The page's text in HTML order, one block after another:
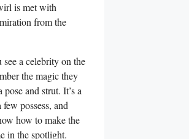
is met with⁣
from the
see a celebrity on ⁢the
the magic they
and strut. It’s a
possess, and
how to make the
in ​the spotlight.